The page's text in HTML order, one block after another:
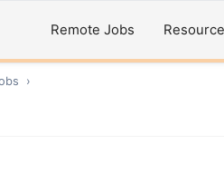
Remote Jobs
›